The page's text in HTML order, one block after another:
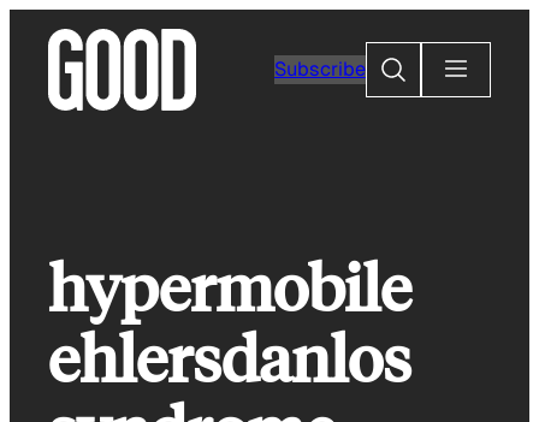
content
Subscribe
Search
hypermobile
ehlersdanlos